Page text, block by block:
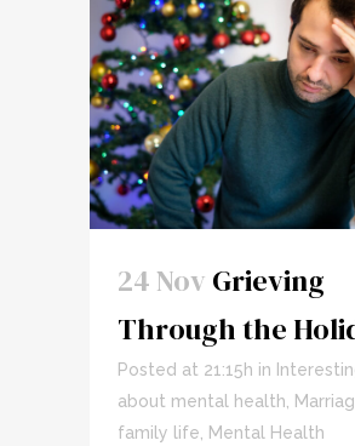
24 Nov Grieving
Through the
Posted at 21:15h in
about mental health
family life Mental Health